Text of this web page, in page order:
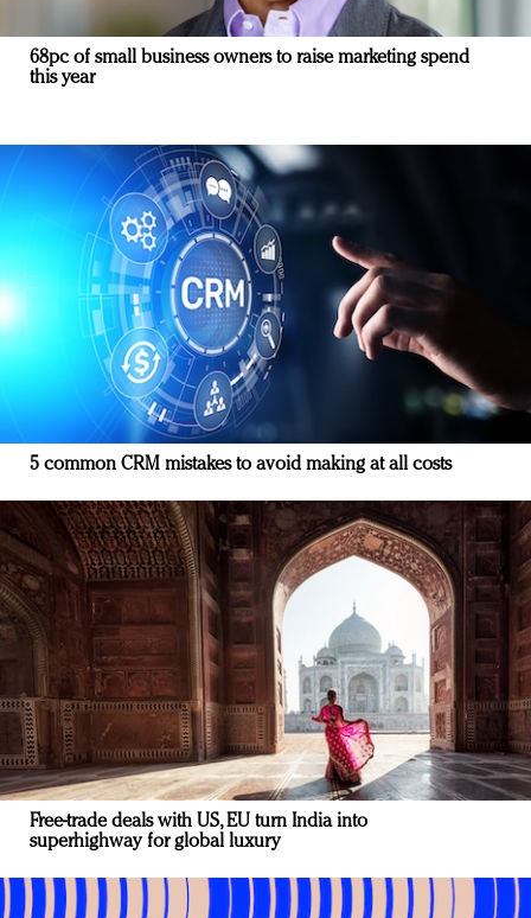
68pc of small business owners to raise marketing spend
this year
5 common CRM mistakes to avoid making at all costs
Free-trade deals with US, EU turn India into
superhighway for global luxury